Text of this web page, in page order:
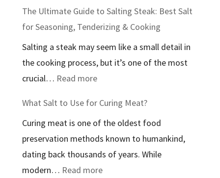
Guide
to
Therapeutic
Bathing
Salts
Best
to
Use
Complete
The Ultimate Guide to Salting Steak: Best Salt
for Seasoning, Tenderizing & Cooking
Salting a steak may seem like a small detail in
the cooking process, but it’s one of the most
crucial… Read more:
Ultimate
Guide
to
Salting
Steak:
What Salt to Use for Curing Meat?
Curing meat is one of the oldest food
preservation methods known to humankind,
dating back thousands of years. While
modern… Read more: